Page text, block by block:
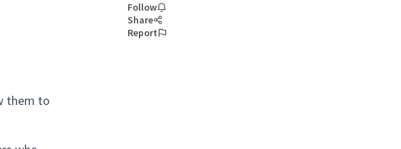
them to
Follow
Share
Report